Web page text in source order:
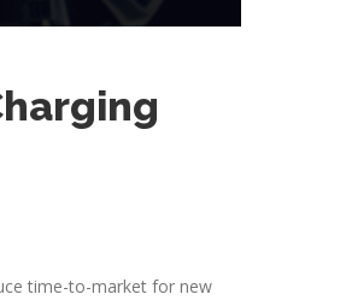
time-to-market for new